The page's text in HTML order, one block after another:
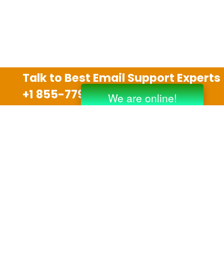
Talk to Best Email Support Experts
+1 855-779-0841